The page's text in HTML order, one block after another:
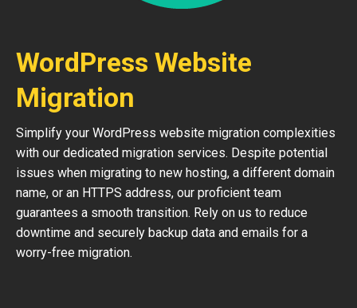
WordPress Website
Migration
Simplify your WordPress website migration complexities
with our dedicated migration services. Despite potential
issues when migrating to new hosting, a different domain
name, or an HTTPS address, our proficient team
guarantees a smooth transition. Rely on us to reduce
downtime and securely backup data and emails for a
worry-free migration.